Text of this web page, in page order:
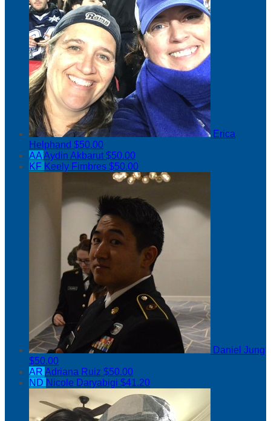
Erica
Helphand $50.00
AAAydin Akbarut$50.00
KF Keely Fimbres $50.00
Daniel Jung
$50.00
AR Adriana Ruiz $50.00
ND Nicole Daryabigi $41.20